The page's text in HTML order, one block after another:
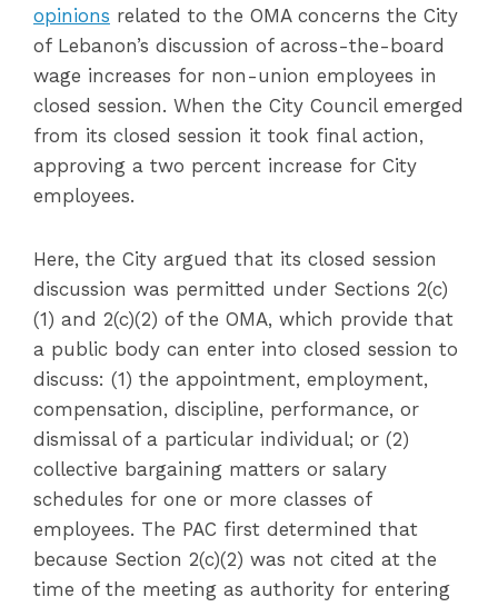
opinions related to the OMA concerns the City
of Lebanon’s discussion of across-the-board
wage increases for non-union employees in
closed session. When the City Council emerged
from its closed session it took final action,
approving a two percent increase for City
employees.
Here, the City argued that its closed session
discussion was permitted under Sections 2(c)
(1) and 2(c)(2) of the OMA, which provide that
a public body can enter into closed session to
discuss: (1) the appointment, employment,
compensation, discipline, performance, or
dismissal of a particular individual; or (2)
collective bargaining matters or salary
schedules for one or more classes of
employees. The PAC first determined that
because Section 2(c)(2) was not cited at the
time of the meeting as authority for entering